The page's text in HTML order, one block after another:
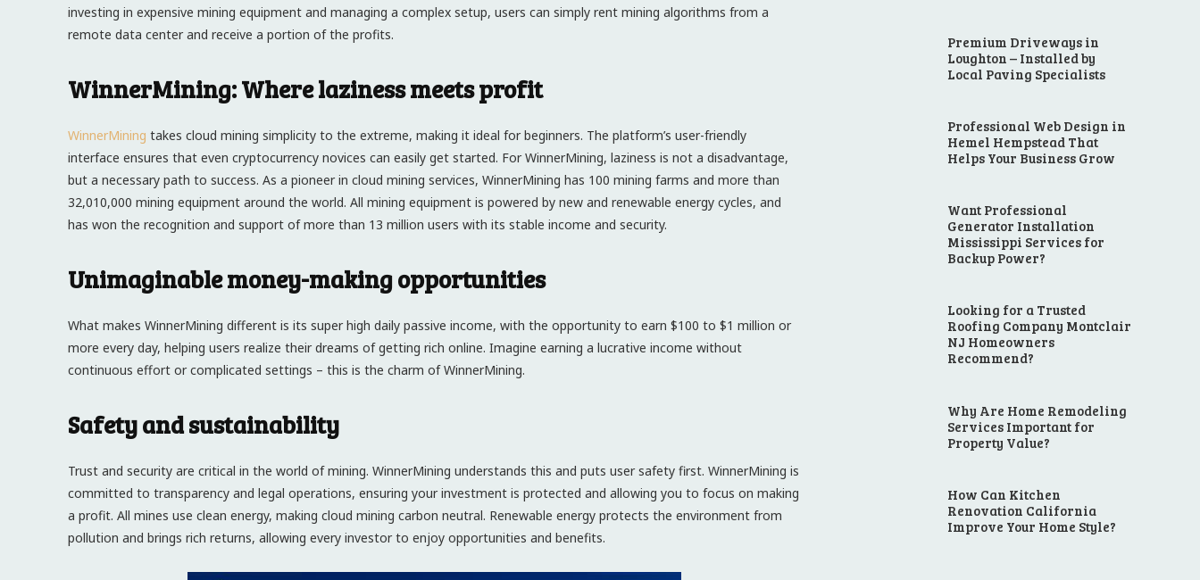
investing in expensive mining equipment and managing a complex setup, users can simply rent mining algorithms from a
remote data center and receive a portion of the profits.
WinnerMining: Where laziness meets profit
WinnerMining takes cloud mining simplicity to the extreme, making it ideal for beginners. The platform’s user-friendly
interface ensures that even cryptocurrency novices can easily get started. For WinnerMining, laziness is not a disadvantage,
but a necessary path to success. As a pioneer in cloud mining services, WinnerMining has 100 mining farms and more than
32,010,000 mining equipment around the world. All mining equipment is powered by new and renewable energy cycles, and
has won the recognition and support of more than 13 million users with its stable income and security.
Unimaginable money-making opportunities
What makes WinnerMining different is its super high daily passive income, with the opportunity to earn $100 to $1 million or
more every day, helping users realize their dreams of getting rich online. Imagine earning a lucrative income without
continuous effort or complicated settings – this is the charm of WinnerMining.
Safety and sustainability
Trust and security are critical in the world of mining. WinnerMining understands this and puts user safety first. WinnerMining is
committed to transparency and legal operations, ensuring your investment is protected and allowing you to focus on making
a profit. All mines use clean energy, making cloud mining carbon neutral. Renewable energy protects the environment from
pollution and brings rich returns, allowing every investor to enjoy opportunities and benefits.
Premium Driveways in
Loughton – Installed by
Local Paving Specialists
Professional Web Design in
Hemel Hempstead That
Helps Your Business Grow
Want Professional
Generator Installation
Mississippi Services for
Backup Power?
Looking for a Trusted
Roofing Company Montclair
NJ Homeowners
Recommend?
Why Are Home Remodeling
Services Important for
Property Value?
How Can Kitchen
Renovation California
Improve Your Home Style?